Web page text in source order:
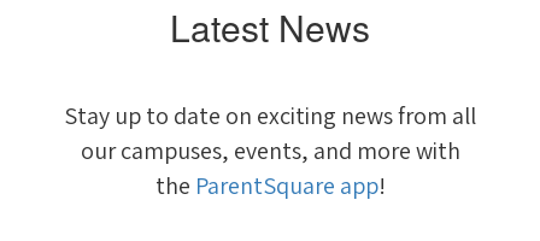
Latest News
Stay up to date on exciting news from all
our campuses, events, and more with
the ParentSquare app!